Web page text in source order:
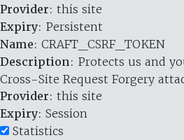
Provider: this site
Expiry: Persistent
Name: CRAFT_CSRF_TOKEN
Description: Protects us and
Cross-Site Request Forgery
Provider: this site
Expiry: Session
Statistics